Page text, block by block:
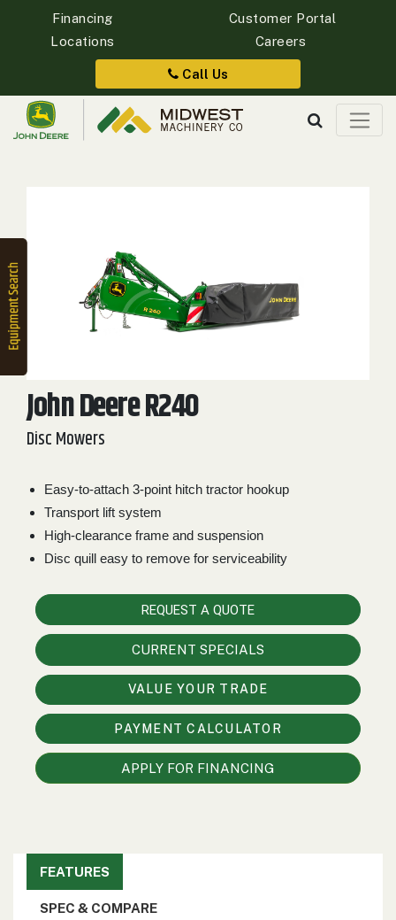
Quick
Search
Equipment
1. Select
Category
2. Select
Manufacturer
Price
Range
900 000
Range
Hours
Filter
Financing
Customer Portal
Locations
Careers
Call Us
John Deere R240
Disc Mowers
Easy-to-attach 3-point hitch tractor hookup
Transport lift system
High-clearance frame and suspension
Disc quill easy to remove for serviceability
REQUEST A QUOTE
CURRENT SPECIALS
VALUE YOUR TRADE
PAYMENT CALCULATOR
APPLY FOR FINANCING
FEATURES
SPEC & COMPARE